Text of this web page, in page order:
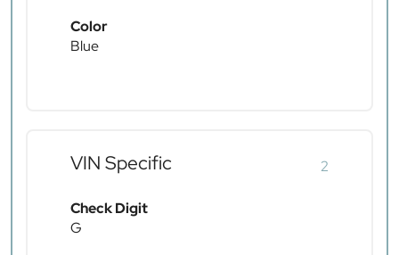
Color
Blue
VIN Specific 2
Check Digit
G